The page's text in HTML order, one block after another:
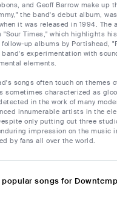
and Geoff Barrow make up
the band's debut album,
it was released in 1994. The
Times," which highlights
up albums by Portishead,
experimentation with
elements.
songs often touch on themes
sometimes characterized as
in the work of many
innumerable artists in the
only putting out three
impression on the music
by fans all over the world.
songs for